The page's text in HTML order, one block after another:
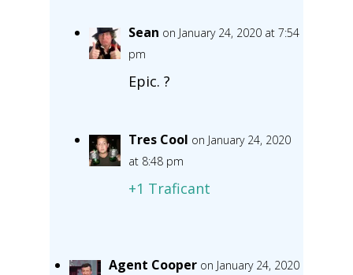
Sean on January 24, 2020 at 7:54
pm
Epic. ?
Tres Cool on January 24, 2020
at 8:48 pm
+1 Traficant
Agent Cooper on January 24, 2020